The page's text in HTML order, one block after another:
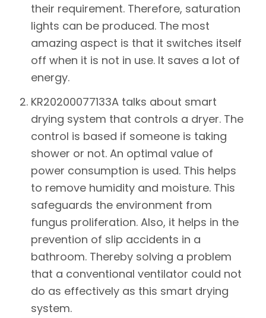
their requirement. Therefore, saturation
lights can be produced. The most
amazing aspect is that it switches itself
off when it is not in use. It saves a lot of
energy.
KR20200077133A talks about smart
drying system that controls a dryer. The
control is based if someone is taking
shower or not. An optimal value of
power consumption is used. This helps
to remove humidity and moisture. This
safeguards the environment from
fungus proliferation. Also, it helps in the
prevention of slip accidents in a
bathroom. Thereby solving a problem
that a conventional ventilator could not
do as effectively as this smart drying
system.